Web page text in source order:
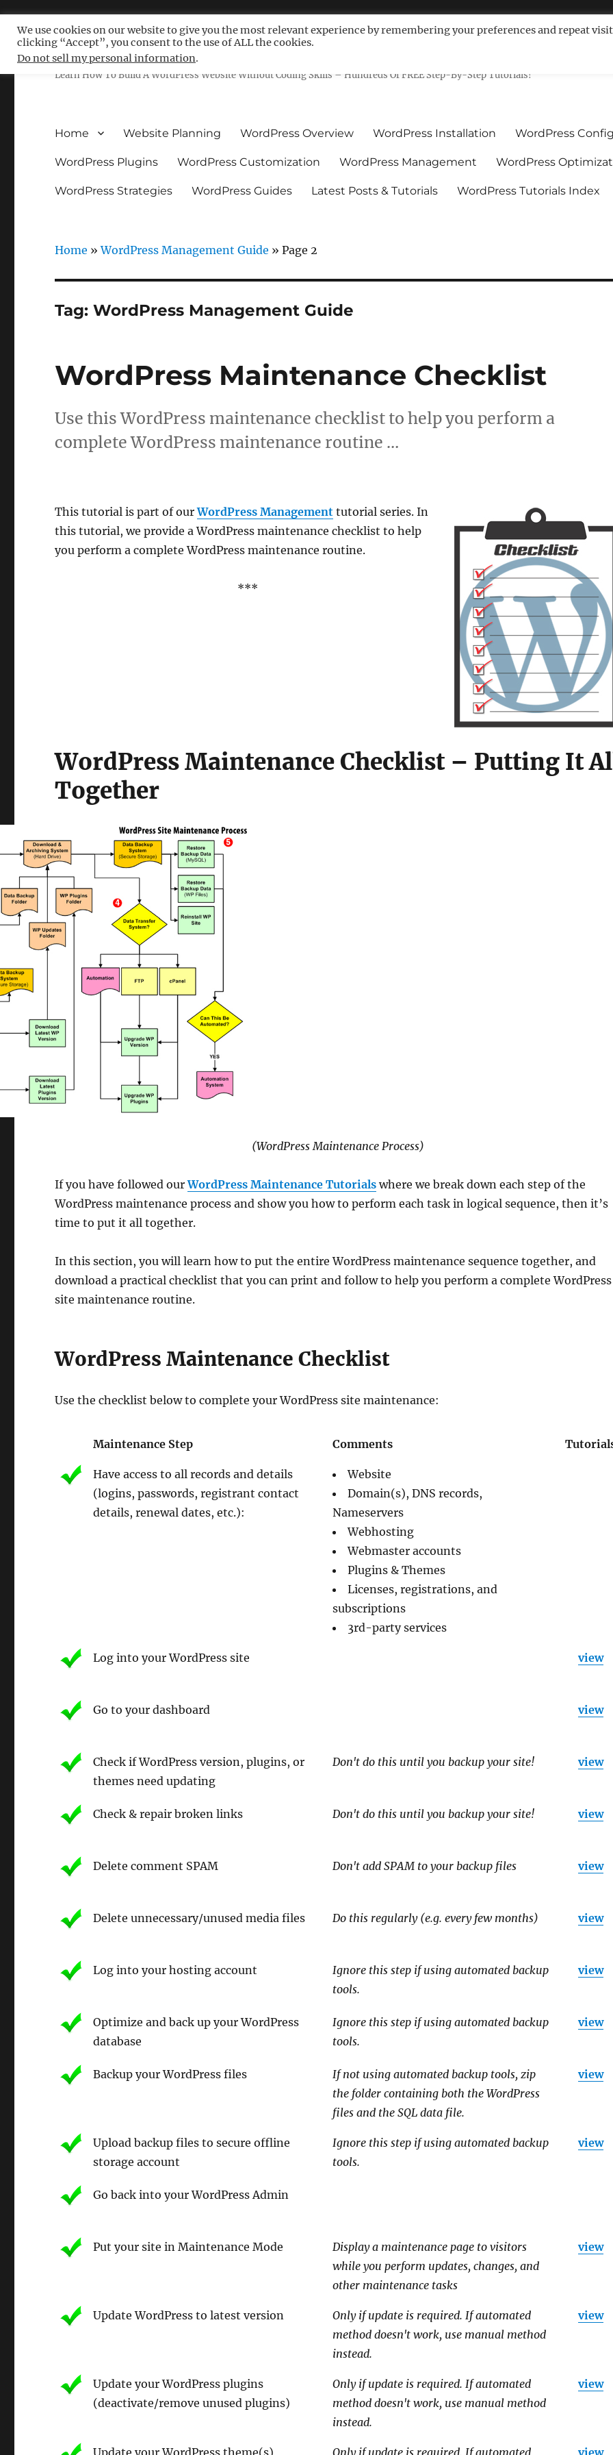
Free WordPress Tutorials For Non-Techies –
Learn How To Build A WordPress Website Without Coding Skills – Hundreds Of FREE Step-By-Step Tutorials!
Home Website Planning WordPress Overview WordPress Installation WordPress
WordPress Plugins WordPress Customization WordPress Management WordPress
WordPress Strategies WordPress Guides Latest Posts & Tutorials WordPress Tutorials Index
Home »WordPress Management Guide »Page 2
Tag:WordPress Management Guide
WordPress Maintenance Checklist
Use this WordPress maintenance checklist to help you perform a
complete WordPress maintenance routine …
This tutorial is part of ourWordPress Management tutorial series. In
this tutorial, we provide a WordPress maintenance checklist to help
you perform a complete WordPress maintenance routine.
***
WordPress Maintenance Checklist – Putting It
Together
(WordPress Maintenance Process)
If you have followed ourWordPress Maintenance Tutorials where we break down each step of the
WordPress maintenance process and show you how to perform each task in logical sequence, then it’s
time to put it all together.
In this section, you will learn how to put the entire WordPress maintenance sequence together, and
download a practical checklist that you can print and follow to help you perform a complete WordPress
site maintenance routine.
WordPress Maintenance Checklist
Use the checklist below to complete your WordPress site maintenance:
Maintenance Step Comments
Have access to all records and details
(logins, passwords, registrant contact
details, renewal dates, etc.):
Website
Domain(s), DNS records,
Nameservers
Webhosting
Webmaster accounts
Plugins & Themes
Licenses, registrations, and
subscriptions
3rd-party services
Log into your WordPress site view
Go to your dashboard view
Check if WordPress version, plugins, or
themes need updating
Don't do this until you backup your site! view
Check & repair broken links Don't do this until you backup your site! view
Delete comment SPAM Don't add SPAM to your backup files view
Delete unnecessary/unused media files Do this regularly (e.g. every few months) view
Log into your hosting account
Ignore this step if using automated backup
tools.
view
Optimize and back up your WordPress
database
Ignore this step if using automated backup
tools.
view
Backup your WordPress files
If not using automated backup tools, zip
the folder containing both the WordPress
files and the SQL data file.
view
Upload backup files to secure offline
storage account
Ignore this step if using automated backup
tools.
view
Go back into your WordPress Admin
Put your site in Maintenance Mode
Display a maintenance page to visitors
while you perform updates, changes, and
other maintenance tasks
view
Update WordPress to latest version
Only if update is required. If automated
method doesn't work, use manual method
instead.
view
Update your WordPress plugins
(deactivate/remove unused plugins)
Only if update is required. If automated
method doesn't work, use manual method
instead.
view
Update your WordPress theme(s) Only if update is required. If automated view
We use cookies on our website to give you the most relevant experience by remembering your preferences and repeat
clicking “Accept”, you consent to the use of ALL the cookies.
Do not sell my personal information.